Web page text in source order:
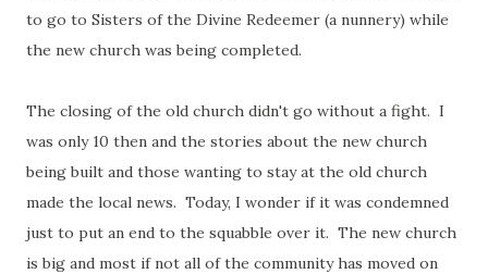
to go to Sisters of the Divine Redeemer (a nunnery) while
the new church was being completed.
The closing of the old church didn't go without a fight. I
was only 10 then and the stories about the new church
being built and those wanting to stay at the old church
made the local news. Today, I wonder if it was condemned
just to put an end to the squabble over it. The new church
is big and most if not all of the community has moved on